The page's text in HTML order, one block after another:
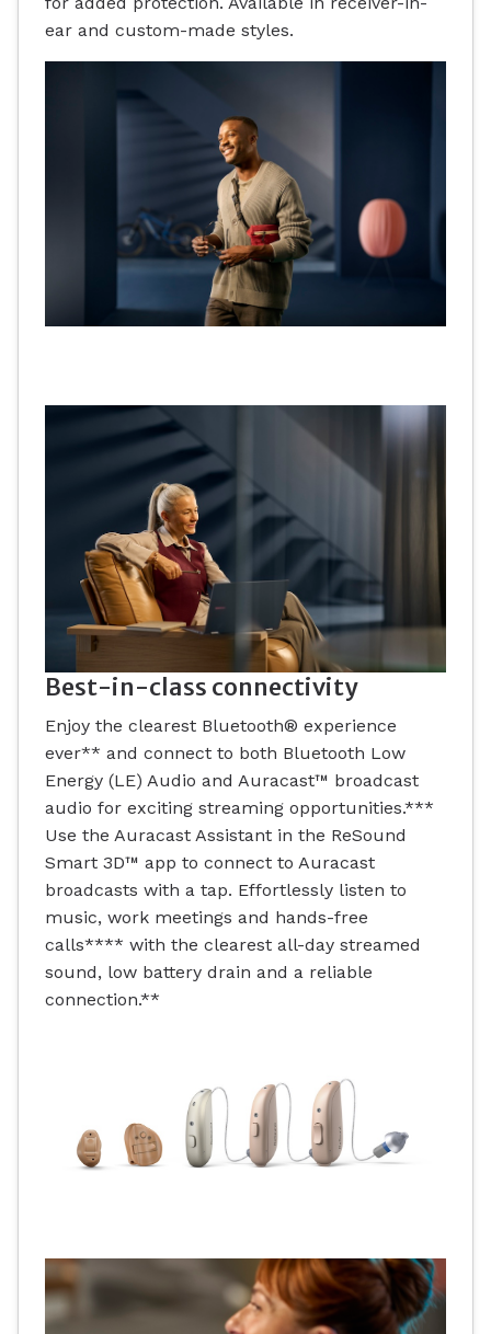
ear and custom-made styles.
Best-in-class connectivity
Enjoy the clearest Bluetooth® experience
ever** and connect to both Bluetooth Low
Energy (LE) Audio and Auracast™ broadcast
audio for exciting streaming opportunities.***
Use the Auracast Assistant in the ReSound
Smart 3D™ app to connect to Auracast
broadcasts with a tap. Effortlessly listen to
music, work meetings and hands-free
calls**** with the clearest all-day streamed
sound, low battery drain and a reliable
connection.**